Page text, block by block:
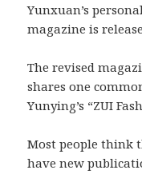
Yunxuan’s
magazine is
The revised
shares one
Yunying’s “ZUI
Most people think
have new